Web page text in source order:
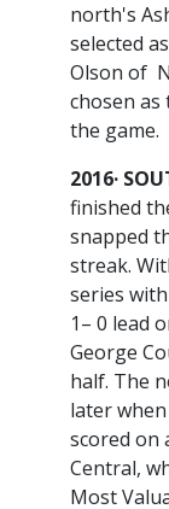
north's
selected
Olson of
chosen as
the game.
2016·
finished
snapped
streak.
series with
1– 0 lead
George
half. The
later
scored on
Central,
Most